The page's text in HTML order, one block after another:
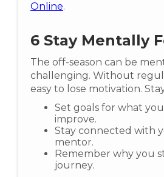
Online.
6 Stay Mentally
The off-season can be
challenging. Without
easy to lose motivation.
Set goals for what
improve.
Stay connected with
mentor.
Remember why you
journey.